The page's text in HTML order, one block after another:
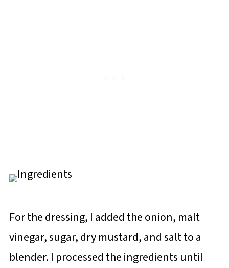
For the dressing, I added the onion, malt
vinegar, sugar, dry mustard, and salt to a
blender. I processed the ingredients until